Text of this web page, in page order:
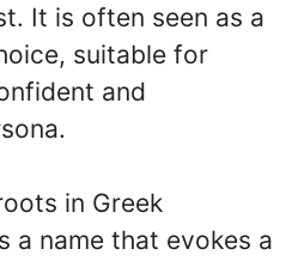
It is often seen as a
suitable for
and
in Greek
a name that evokes a